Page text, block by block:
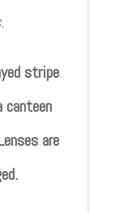
stripe
canteen
are